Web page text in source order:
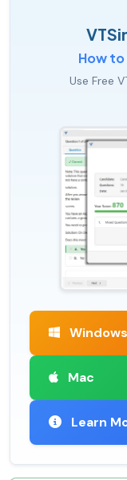
How
Use Free
Windows
Mac
Learn